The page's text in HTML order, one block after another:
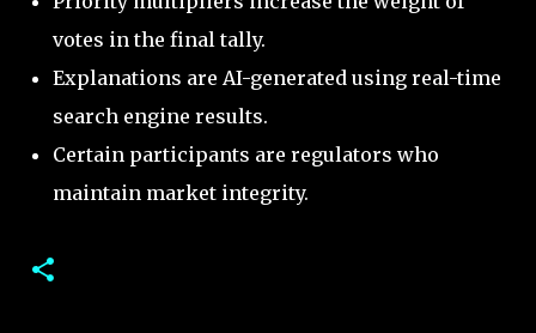
votes in the final tally.
Explanations are AI-generated using real-time
search engine results.
Certain participants are regulators who
maintain market integrity.